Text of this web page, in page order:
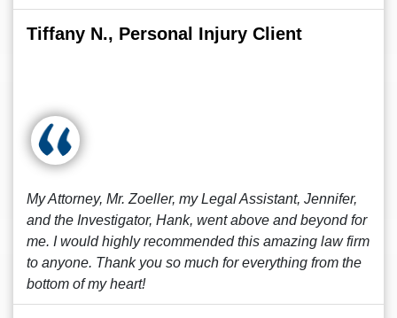
Tiffany N., Personal Injury Client
My Attorney, Mr. Zoeller, my Legal Assistant, Jennifer,
and the Investigator, Hank, went above and beyond for
me. I would highly recommended this amazing law firm
to anyone. Thank you so much for everything from the
bottom of my heart!